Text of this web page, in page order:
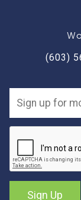
(603)
Sign Up